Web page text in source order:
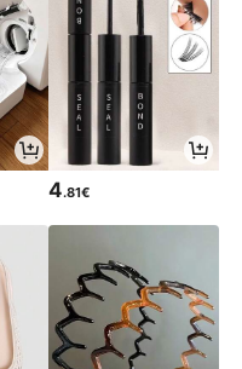
4.81€